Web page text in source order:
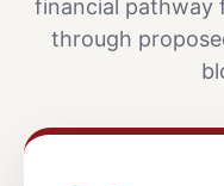
financial pathway
through